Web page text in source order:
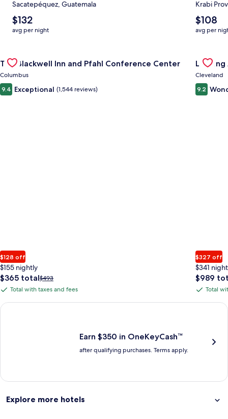
Sacatepéquez, Guatemala
The
average
nightly
$132
$132
avg per night
Krabi
The
average
nightly
$108
$108
avg per
Gallery
Carousel
The Blackwell Inn and Pfahl Conference Center
Columbus
9.4 Exceptional (1,544 reviews)
$128 off
$155 nightly
The
price
$365
$365 totalPrice
was
see
$493
Total
with
Total with taxes and fees
Gallery
Cleveland
9.2
$327 off
$341
The
price
$989
$989
Total
with
Total
Earn $350 in OneKeyCash trademark with the One Key Plus
Earn $350 in OneKeyCash™
after qualifying purchases. Terms apply.
Explore more hotels